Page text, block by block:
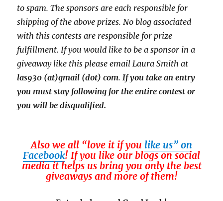
to spam.The sponsors are each responsible for
shipping of the above prizes. No blog associated
with this contests are responsible for prize
fulfillment. If you would like to be a sponsor in a
giveaway like this please email Laura Smith at
las930 (at)gmail (dot) com.If you take an entry
you must stay following for the entire contest or
you will be disqualified.
Also we all “love it if you like us” on
Facebook! If you like our blogs on social
media it helps us bring you only the best
giveaways and more of them!